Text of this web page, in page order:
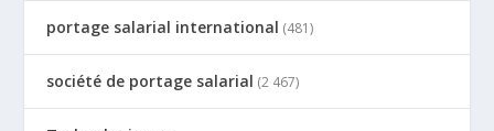
portage salarial international (481)
société de portage salarial (2 467)